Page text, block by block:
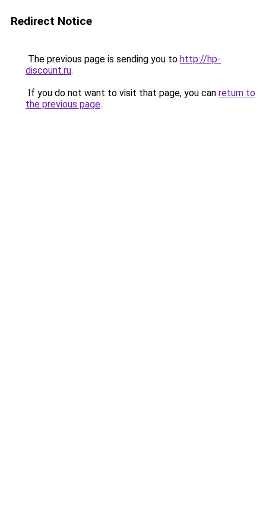
Redirect Notice
The previous page is sending you to http://hp-
discount.ru.
If you do not want to visit that page, you can return to
the previous page.